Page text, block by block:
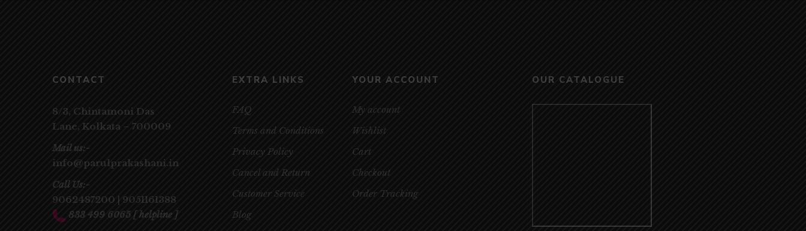
CONTACT
8/3, Chintamoni Das
Lane, Kolkata – 700009
Mail us:-
info@parulprakashani.in
Call Us:-
9062487200
9051161388
833 499 6065 [ helpline ]
EXTRA LINKS
FAQ
Terms and Conditions
Privacy Policy
Cancel and Return
Customer Service
Blog
YOUR ACCOUNT
My account
Wishlist
Cart
Checkout
Order Tracking
OUR CATALOGUE